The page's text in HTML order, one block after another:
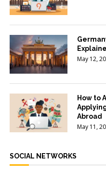
May 12,
How to
Abroad
May 11,
SOCIAL NETWORKS